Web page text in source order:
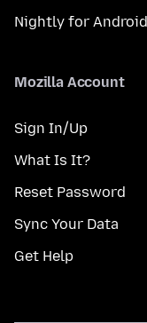
Nightly for Android
Mozilla Account
Sign In/Up
What Is It?
Reset Password
Sync Your Data
Get Help